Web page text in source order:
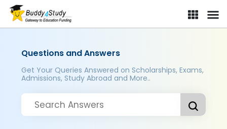
Questions and Answers
Get Your Queries Answered on Scholarships, Exams,
Admissions, Study Abroad and More..